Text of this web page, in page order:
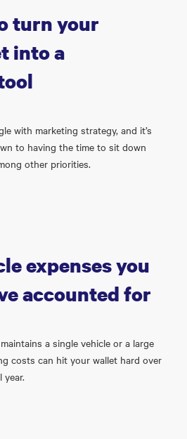
turn your
into a
with marketing strategy, and it’s
to having the time to sit down
other priorities.
expenses you
accounted for
a single vehicle or a large
costs can hit your wallet hard over